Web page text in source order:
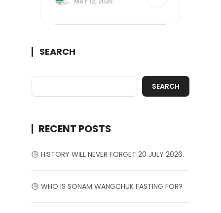
SEARCH
SEARCH
RECENT POSTS
HISTORY WILL NEVER FORGET 20 JULY 2026.
WHO IS SONAM WANGCHUK FASTING FOR?